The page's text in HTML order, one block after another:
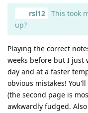
rsl12
This took
up?
Playing the correct
weeks before but I just
day and at a faster
obvious mistakes!
(the second page is
awkwardly fudged.